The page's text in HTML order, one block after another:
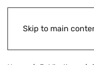
Skip to main